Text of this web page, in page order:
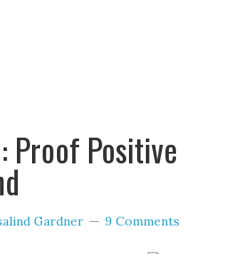
Proof Positive
Gardner 9 Comments